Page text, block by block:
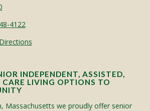
4122
INDEPENDENT, ASSISTED,
LIVING OPTIONS TO
Massachusetts we proudly offer senior